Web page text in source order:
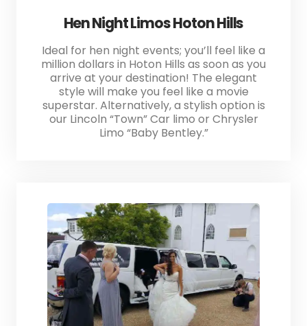
Hen Night Limos Hoton Hills
Ideal for hen night events; you’ll feel like a
million dollars in Hoton Hills as soon as you
arrive at your destination! The elegant
style will make you feel like a movie
superstar. Alternatively, a stylish option is
our Lincoln “Town” Car limo or Chrysler
Limo “Baby Bentley.”